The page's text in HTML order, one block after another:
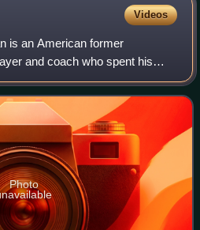
Videos
is an American former
and coach who spent his
San Antonio Spurs in the
Nicknamed
Photo